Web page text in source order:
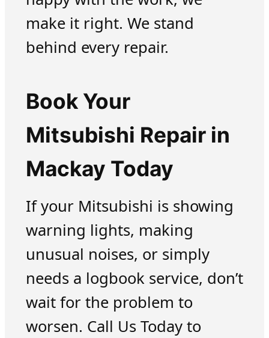
make it right. We stand
behind every repair.
Book Your
Mitsubishi Repair in
Mackay Today
If your Mitsubishi is showing
warning lights, making
unusual noises, or simply
needs a logbook service, don’t
wait for the problem to
worsen. Call Us Today to